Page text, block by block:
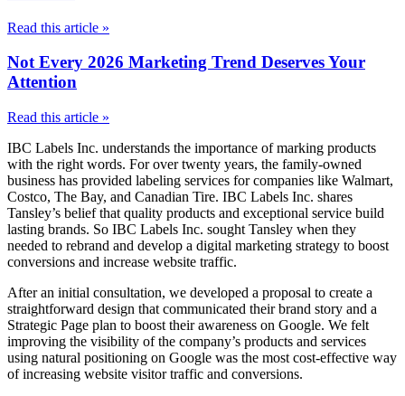
Read this article »
Not Every 2026 Marketing Trend Deserves Your
Attention
Read this article »
IBC Labels Inc. understands the importance of marking products
with the right words. For over twenty years, the family-owned
business has provided labeling services for companies like Walmart,
Costco, The Bay, and Canadian Tire. IBC Labels Inc. shares
Tansley’s belief that quality products and exceptional service build
lasting brands. So IBC Labels Inc. sought Tansley when they
needed to rebrand and develop a digital marketing strategy to boost
conversions and increase website traffic.
After an initial consultation, we developed a proposal to create a
straightforward design that communicated their brand story and a
Strategic Page plan to boost their awareness on Google. We felt
improving the visibility of the company’s products and services
using natural positioning on Google was the most cost-effective way
of increasing website visitor traffic and conversions.